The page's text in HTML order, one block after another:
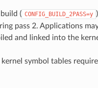
( CONFIG_BUILD_2PASS=y
pass 2. Applications
and linked into the
symbol tables